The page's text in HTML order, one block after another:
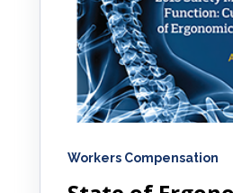
Workers Compensation